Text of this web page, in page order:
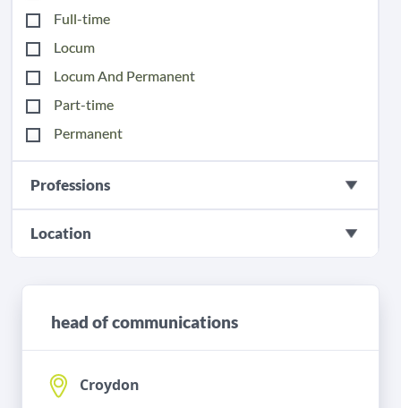
Full-time
Locum
Locum And Permanent
Part-time
Permanent
Professions
Location
head of communications
Croydon